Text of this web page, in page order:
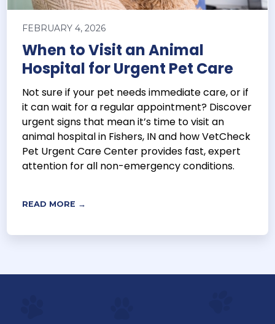
FEBRUARY 4, 2026
When to Visit an Animal
Hospital for Urgent Pet Care
Not sure if your pet needs immediate care, or if
it can wait for a regular appointment? Discover
urgent signs that mean it’s time to visit an
animal hospital in Fishers, IN and how VetCheck
Pet Urgent Care Center provides fast, expert
attention for all non-emergency conditions.
READ MORE →